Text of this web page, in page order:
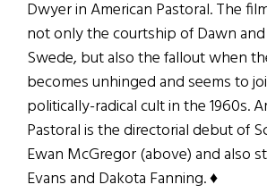
Dwyer in American Pastoral. The
not only the courtship of Dawn
Swede, but also the fallout when
becomes unhinged and seems to
politically-radical cult in the 1960s.
Pastoral is the directorial debut of
Ewan McGregor (above) and also
Evans and Dakota Fanning. ♦